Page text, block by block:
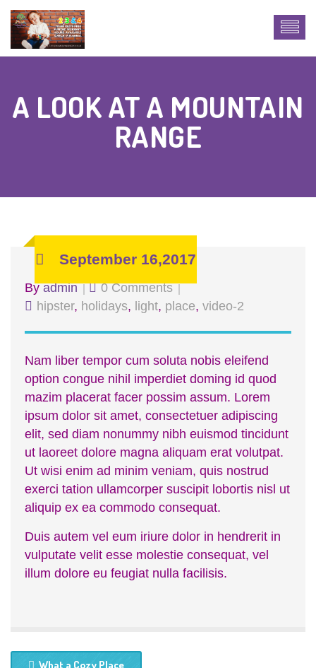
A LOOK AT A MOUNTAIN
RANGE
September 16,2017
Byadmin
0 Comments
hipster, holidays, light, place, video-2
Nam liber tempor cum soluta nobis eleifend
option congue nihil imperdiet doming id quod
mazim placerat facer possim assum. Lorem
ipsum dolor sit amet, consectetuer adipiscing
elit, sed diam nonummy nibh euismod tincidunt
ut laoreet dolore magna aliquam erat volutpat.
Ut wisi enim ad minim veniam, quis nostrud
exerci tation ullamcorper suscipit lobortis nisl ut
aliquip ex ea commodo consequat.
Duis autem vel eum iriure dolor in hendrerit in
vulputate velit esse molestie consequat, vel
illum dolore eu feugiat nulla facilisis.
What a Cozy Place